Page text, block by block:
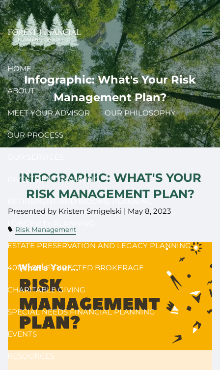
Skip to main content
HOME
ABOUT
MEET YOUR ADVISOR OUR PHILOSOPHY
OUR PROCESS
INVESTMENT PLANNING
RETIREMENT AND INCOME PLANNING
ESTATE PRESERVATION AND LEGACY PLANNING
401(K) SELF-DIRECTED BROKERAGE
CHARITABLE GIVING
SPECIAL NEEDS FINANCIAL PLANNING
EVENTS
RESOURCES
Infographic: What's Your Risk
Management Plan?
INFOGRAPHIC: WHAT'S YOUR
RISK MANAGEMENT PLAN?
Presented by Kristen Smigelski | May 8, 2023
Risk Management